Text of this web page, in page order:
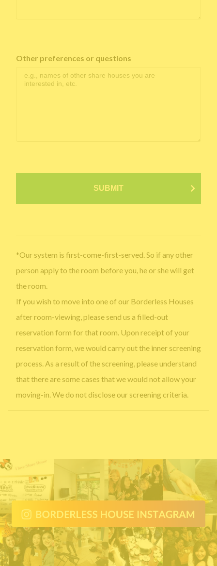
Other preferences or questions
SUBMIT
*Our system is first-come-first-served. So if any other
person apply to the room before you, he or she will get
the room.
If you wish to move into one of our Borderless Houses
after room-viewing, please send us a filled-out
reservation form for that room. Upon receipt of your
reservation form, we would carry out the inner screening
process. As a result of the screening, please understand
that there are some cases that we would not allow your
moving-in. We do not disclose our screening criteria.